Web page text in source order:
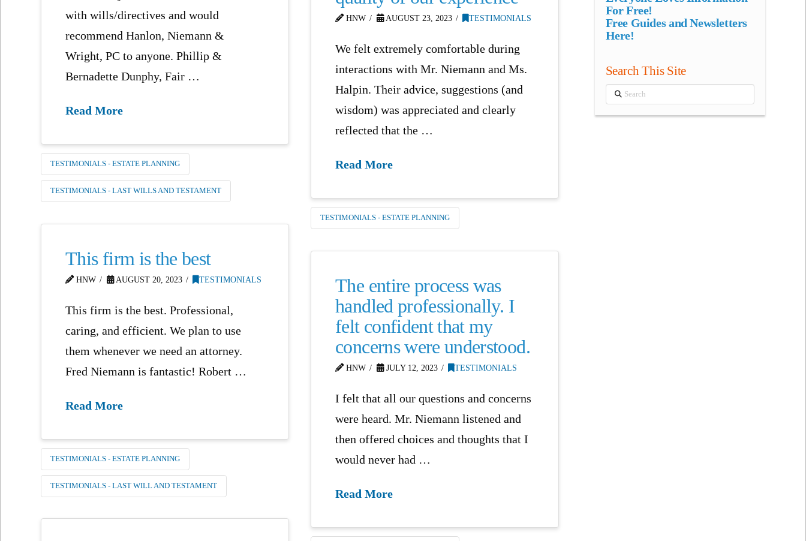
with wills/directives and would
recommend Hanlon, Niemann &
Wright, PC to anyone. Phillip &
Bernadette Dunphy, Fair …
Read More
TESTIMONIALS - ESTATE PLANNING
TESTIMONIALS - LAST WILLS AND TESTAMENT
HNW AUGUST 23, 2023 TESTIMONIALS
We felt extremely comfortable during
interactions with Mr. Niemann and Ms.
Halpin. Their advice, suggestions (and
wisdom) was appreciated and clearly
reflected that the …
Read More
TESTIMONIALS - ESTATE PLANNING
This firm is the best
HNW AUGUST 20, 2023 TESTIMONIALS
This firm is the best. Professional,
caring, and efficient. We plan to use
them whenever we need an attorney.
Fred Niemann is fantastic! Robert …
Read More
TESTIMONIALS - ESTATE PLANNING
TESTIMONIALS - LAST WILL AND TESTAMENT
The entire process was
handled professionally. I
felt confident that my
concerns were understood.
HNW JULY 12, 2023 TESTIMONIALS
I felt that all our questions and concerns
were heard. Mr. Niemann listened and
then offered choices and thoughts that I
would never had …
Read More
For Free!
Free Guides and Newsletters
Here!
Search This Site
Search